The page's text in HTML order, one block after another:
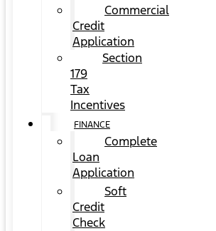
Commercial
Credit
Application
Section
179
Tax
Incentives
FINANCE
Complete
Loan
Application
Soft
Credit
Check